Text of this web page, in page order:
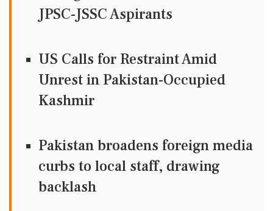
JPSC-JSSC Aspirants
US Calls for Restraint Amid
Unrest in Pakistan-Occupied
Kashmir
Pakistan broadens foreign media
curbs to local staff, drawing
backlash